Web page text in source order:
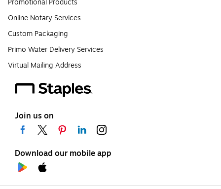
Promotional Products
Online Notary Services
Custom Packaging
Primo Water Delivery Services
Virtual Mailing Address
Join us on
Download our mobile app